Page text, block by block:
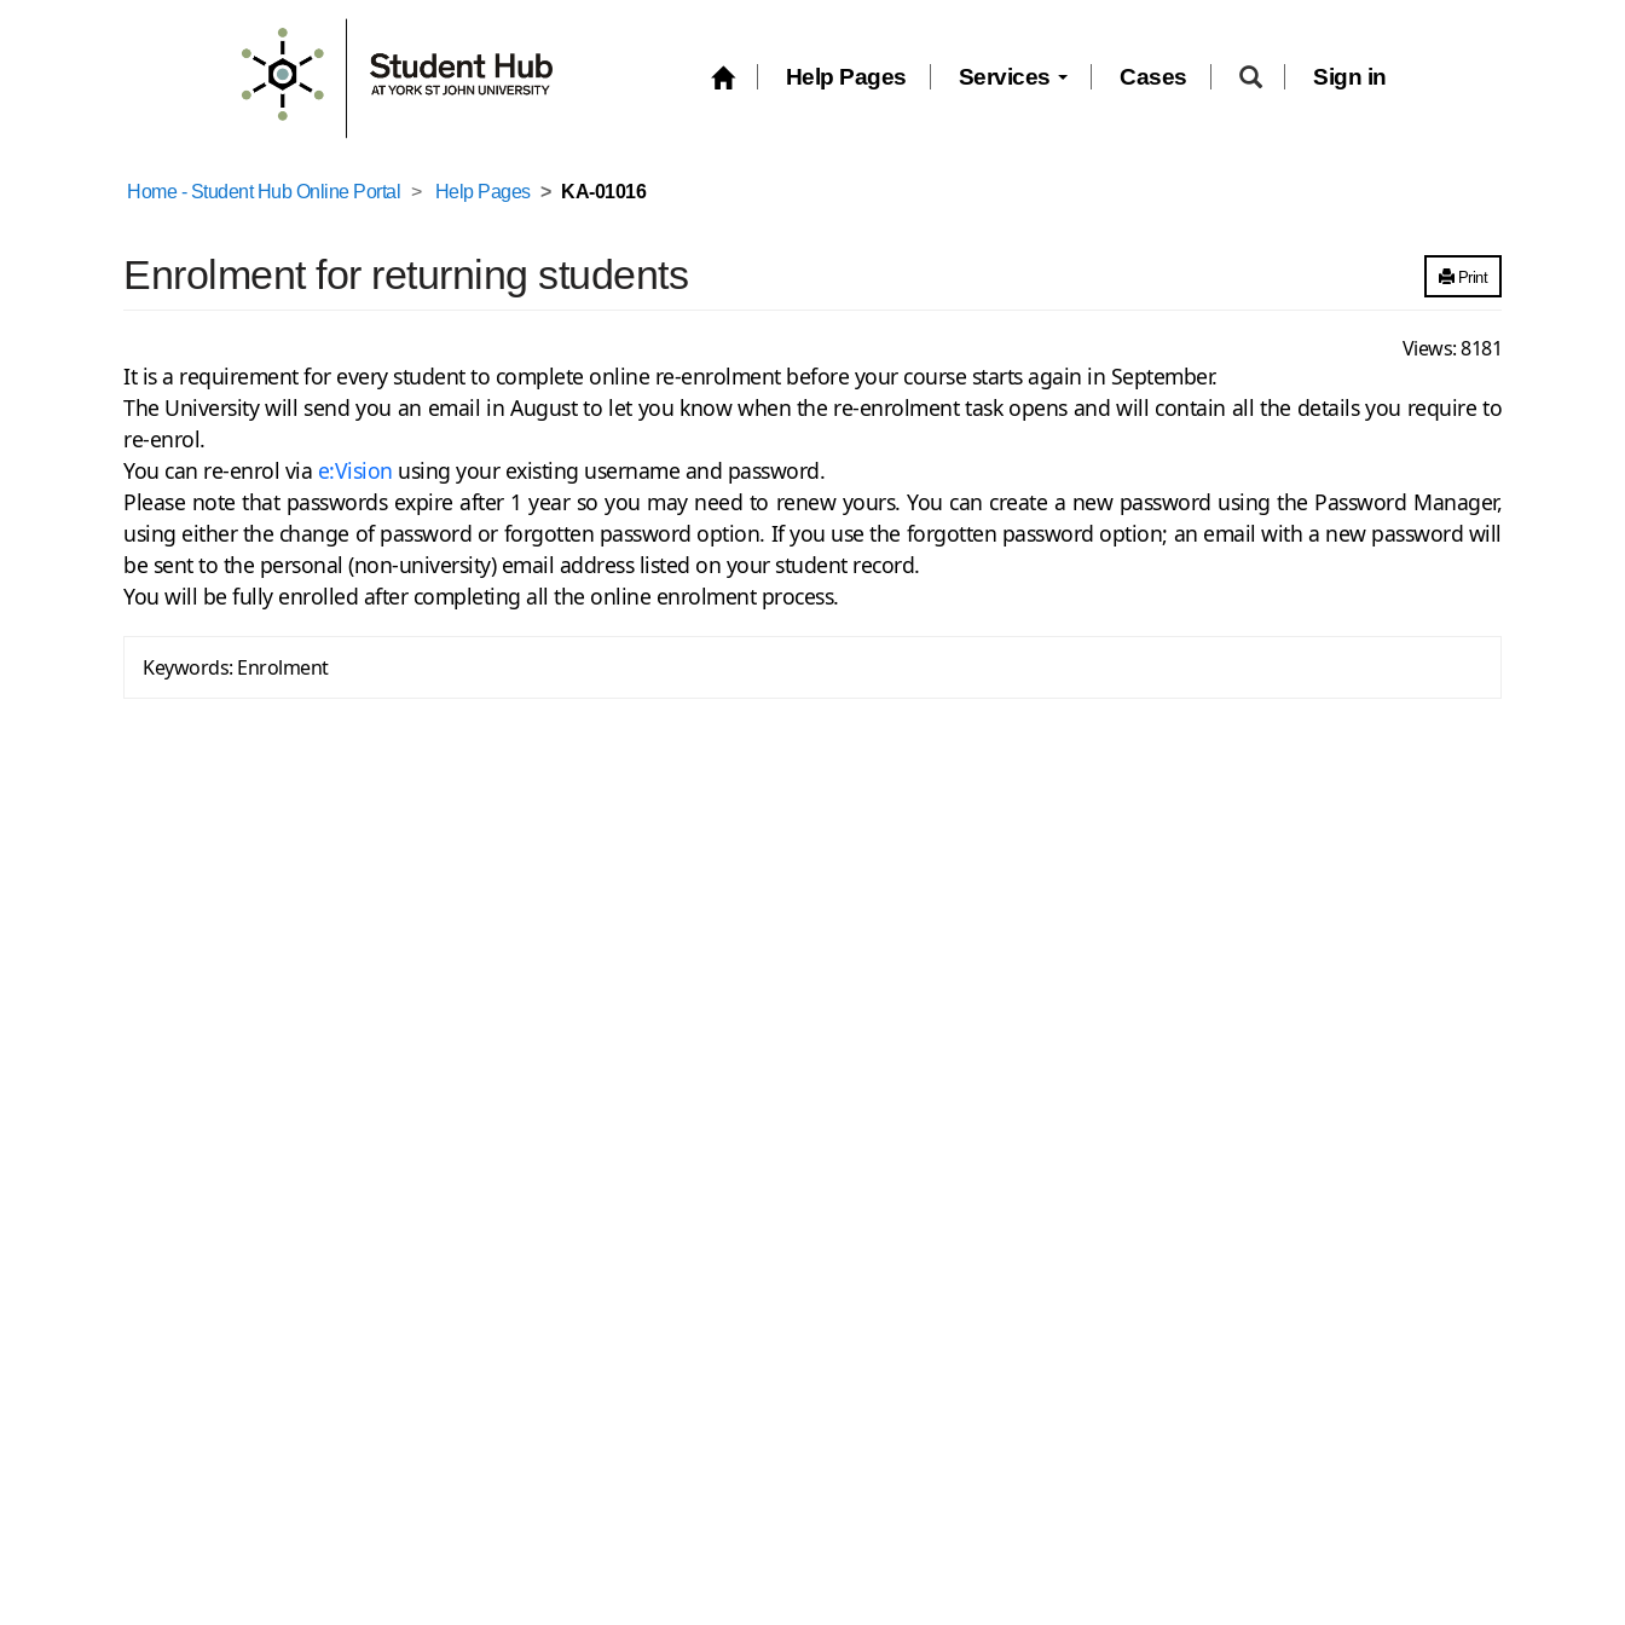
Help Pages Services Cases Sign in
Home - Student Hub Online Portal Help Pages KA-01016
Print
Enrolment for returning students
Views:8181
It is a requirement for every student to complete online re-enrolment before your course starts again in September.
The University will send you an email in August to let you know when the re-enrolment task opens and will contain all the details you require to
re-enrol.
You can re-enrol via e:Vision using your existing username and password.
Please note that passwords expire after 1 year so you may need to renew yours. You can create a new password using the Password Manager,
using either the change of password or forgotten password option. If you use the forgotten password option; an email with a new password will
be sent to the personal (non-university) email address listed on your student record.
You will be fully enrolled after completing all the online enrolment process.
Keywords: Enrolment